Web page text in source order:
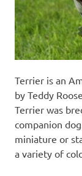
Terrier is an
by Teddy
Terrier was
companion
miniature or
a variety of